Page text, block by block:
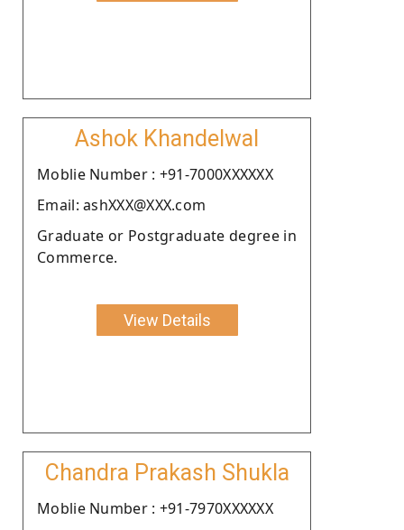
Ashok Khandelwal
Moblie Number : +91-7000XXXXXX
Email: ashXXX@XXX.com
Graduate or Postgraduate degree in
Commerce.
View Details
Chandra Prakash Shukla
Moblie Number : +91-7970XXXXXX